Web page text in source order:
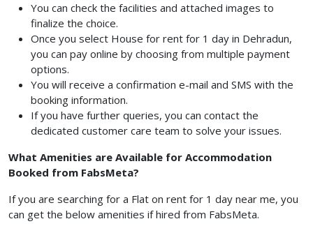
You can check the facilities and attached images to
finalize the choice.
Once you select House for rent for 1 day in Dehradun,
you can pay online by choosing from multiple payment
options.
You will receive a confirmation e-mail and SMS with the
booking information.
If you have further queries, you can contact the
dedicated customer care team to solve your issues.
What Amenities are Available for Accommodation
Booked from FabsMeta?
If you are searching for a Flat on rent for 1 day near me, you
can get the below amenities if hired from FabsMeta.